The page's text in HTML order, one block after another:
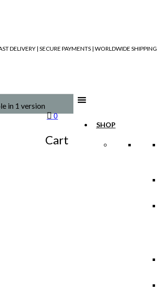
DELIVERY | SECURE PAYMENTS | WORLDWIDE SHIPPING
SHOP
0
Cart
in 1 version